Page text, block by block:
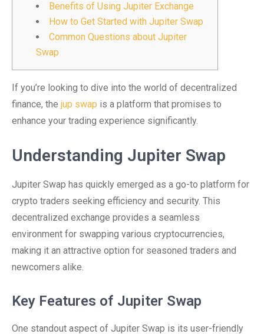
Benefits of Using Jupiter Exchange
How to Get Started with Jupiter Swap
Common Questions about Jupiter
Swap
If you’re looking to dive into the world of decentralized
finance, the jup swap is a platform that promises to
enhance your trading experience significantly.
Understanding Jupiter Swap
Jupiter Swap has quickly emerged as a go-to platform for
crypto traders seeking efficiency and security. This
decentralized exchange provides a seamless
environment for swapping various cryptocurrencies,
making it an attractive option for seasoned traders and
newcomers alike.
Key Features of Jupiter Swap
One standout aspect of Jupiter Swap is its user-friendly